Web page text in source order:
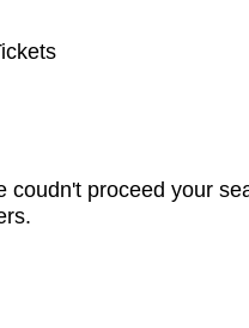
coudn't proceed your